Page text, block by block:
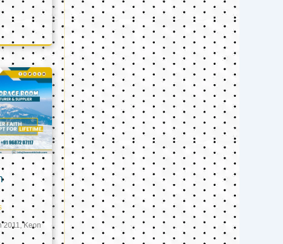
2011, Keon